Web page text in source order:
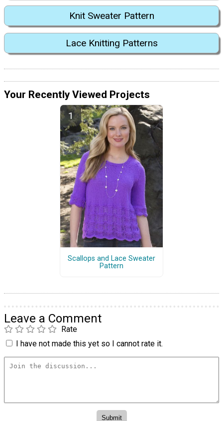
Knit Sweater Pattern
Lace Knitting Patterns
Your Recently Viewed Projects
Scallops and Lace Sweater
Pattern
Leave a Comment
Rate
I have not made this yet so I cannot rate it.